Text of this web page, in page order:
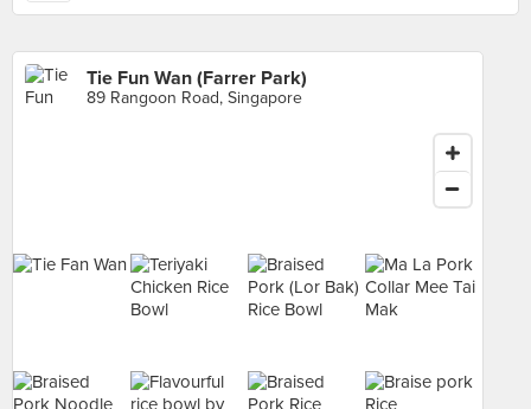
Tie Fun Wan (Farrer Park)
89 Rangoon Road, Singapore